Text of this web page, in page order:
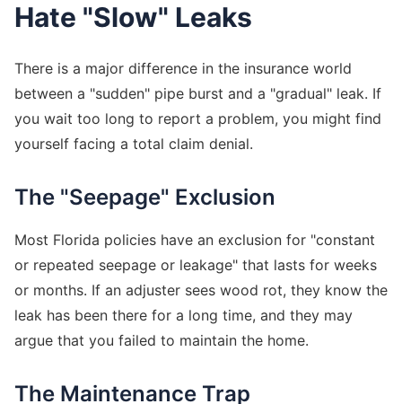
Hate "Slow" Leaks
There is a major difference in the insurance world
between a "sudden" pipe burst and a "gradual" leak. If
you wait too long to report a problem, you might find
yourself facing a total claim denial.
The "Seepage" Exclusion
Most Florida policies have an exclusion for "constant
or repeated seepage or leakage" that lasts for weeks
or months. If an adjuster sees wood rot, they know the
leak has been there for a long time, and they may
argue that you failed to maintain the home.
The Maintenance Trap